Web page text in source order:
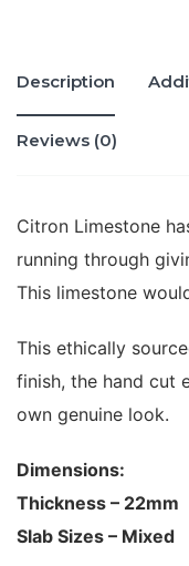
Description
Reviews (0)
Citron Limestone
running through
This limestone
This ethically
finish, the hand cut
own genuine look.
Dimensions:
Thickness – 22mm
Slab Sizes – Mixed